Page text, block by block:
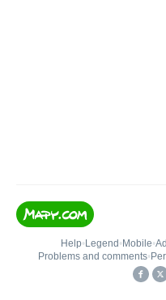
Help• Legend • Mobile•
Problems and comments•